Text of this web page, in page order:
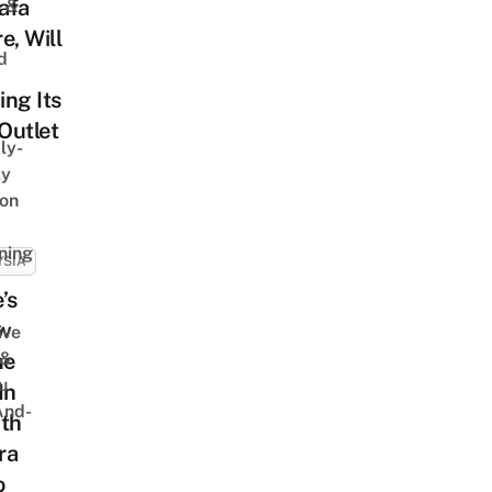
Will
Its
&